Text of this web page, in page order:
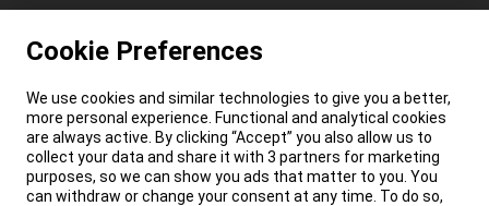
Cookie Preferences
We use cookies and similar technologies to give you a better,
more personal experience. Functional and analytical cookies
are always active. By clicking “Accept” you also allow us to
collect your data and share it with 3 partners for marketing
purposes, so we can show you ads that matter to you. You
can withdraw or change your consent at any time. To do so,